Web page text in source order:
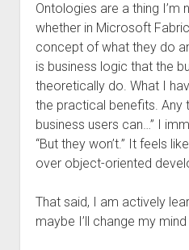
Ontologies are a thing I’m
whether in Microsoft
concept of what they do
is business logic that the
theoretically do. What I
the practical benefits. Any
business users can…” I
“But they won’t.” It feels
over object-oriented
That said, I am actively
maybe I’ll change my